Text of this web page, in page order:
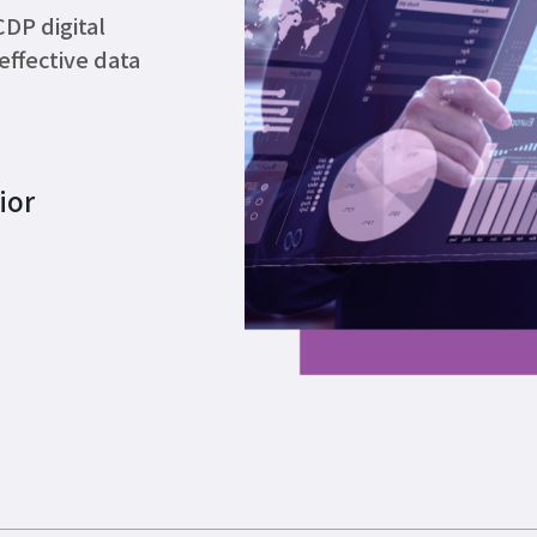
digital
data